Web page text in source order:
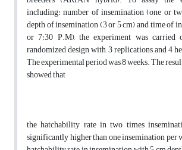
including: number of insemination (one or
depth of insemination (3 or 5 cm) and time of
or 7:30 P.M), the experiment was carried
randomized design with 3 replications and 4
The experimental period was 8 weeks. The
showed that
the hatchability rate in two times
significantly higher than one insemination per